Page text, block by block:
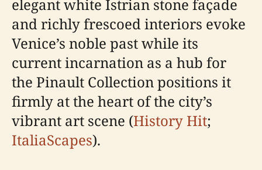
elegant white Istrian stone façade
and richly frescoed interiors evoke
Venice’s noble past while its
current incarnation as a hub for
the Pinault Collection positions it
firmly at the heart of the city’s
vibrant art scene (History Hit;
ItaliaScapes).